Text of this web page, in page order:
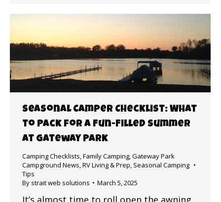
Seasonal Camper Checklist: What
to Pack for a Fun-Filled Summer
at Gateway Park
Camping Checklists,Family Camping,Gateway Park
Campground News,RV Living & Prep, Seasonal Camping
Tips
By strait web solutions March 5, 2025
It’s almost time to roll open the awning,